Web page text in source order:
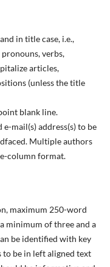
in title case, i.e.,
verbs,
articles,
(unless the title
blank line.
mail(s) address(s) to be
Multiple authors
column format.
maximum 250-word
minimum of three and a
be identified with key
to be in left aligned text